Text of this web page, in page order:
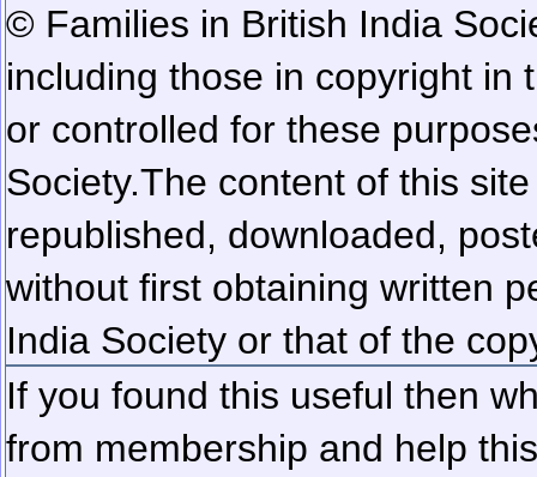
© Families in British India
including those in copyright in
or controlled for these
Society.The content of this
republished, downloaded,
without first obtaining written
India Society or that of the
If you found this useful then
from membership and help